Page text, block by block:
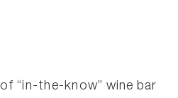
“in-the-know” wine bar